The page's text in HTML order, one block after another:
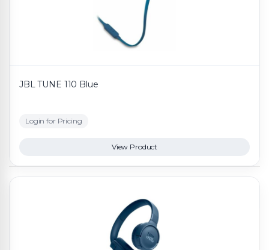
JBL TUNE 110 Blue
Login for Pricing
View Product